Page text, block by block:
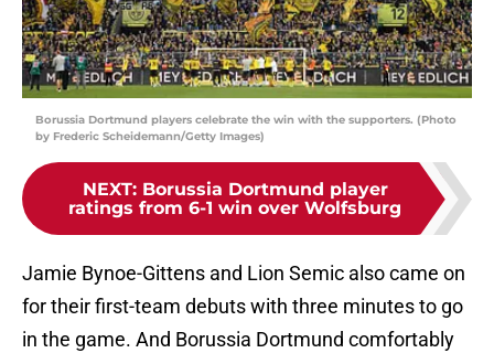
Borussia Dortmund players celebrate the win with the supporters. (Photo
by Frederic Scheidemann/Getty Images)
NEXT: Borussia Dortmund player
ratings from 6-1 win over Wolfsburg
Jamie Bynoe-Gittens and Lion Semic also came on
for their first-team debuts with three minutes to go
in the game. And Borussia Dortmund comfortably